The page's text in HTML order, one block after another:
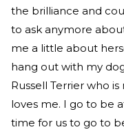
the brilliance and
to ask anymore
me a little about
hang out with my
Russell Terrier who
loves me. I go to be
time for us to go to